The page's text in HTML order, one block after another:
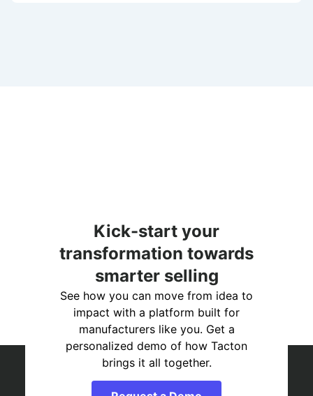
Kick-start your
transformation towards
smarter selling
See how you can move from idea to
impact with a platform built for
manufacturers like you. Get a
personalized demo of how Tacton
brings it all together.